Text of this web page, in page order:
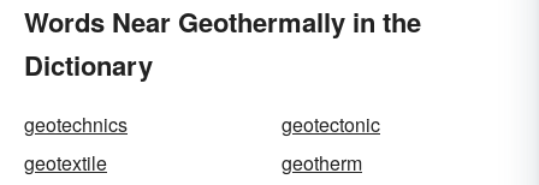
Words Near Geothermally in the
Dictionary
geotechnics
geotectonic
geotextile
geotherm